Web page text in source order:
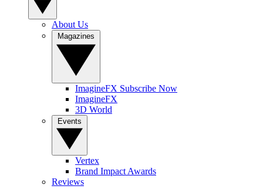
About Us
ImagineFX Subscribe Now
ImagineFX
3D World
Vertex
Brand Impact Awards
Reviews